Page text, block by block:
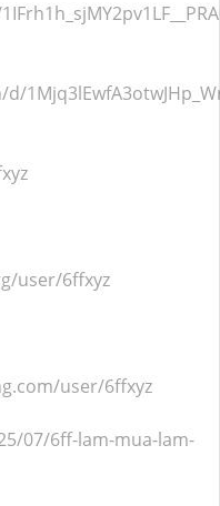
user/6ffxyz
user/6ffxyz
07/6ff-lam-mua-lam-